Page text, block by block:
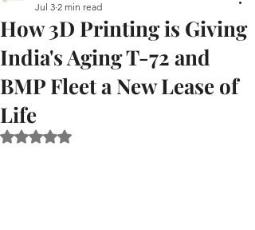
How 3D Printing is Giving
India's Aging T-72 and
BMP Fleet a New Lease of
Life
Jul 3 2 min read
Rated NaN out of 5 stars.